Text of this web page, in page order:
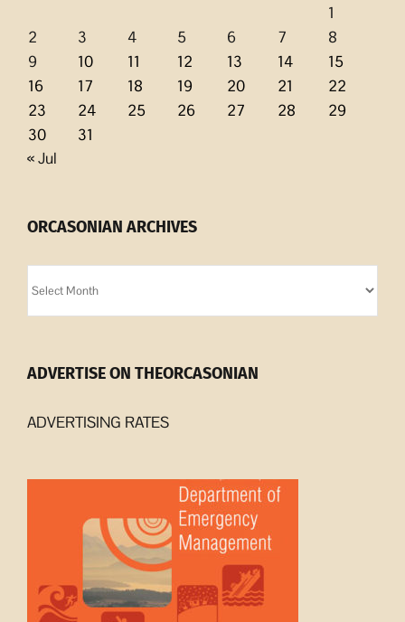
1
2
3 4 5 6 7
8
9
10 11 12 13 14
15
16
17 18 19 20 21
22
23
24 25 26 27 28
29
30
31
« Jul
ORCASONIAN ARCHIVES
Archives
ADVERTISE ON THEORCASONIAN
ADVERTISING RATES